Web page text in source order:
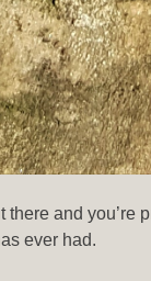
there and
ever had.